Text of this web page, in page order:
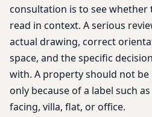
consultation is to see
read in context. A serious
actual drawing, correct
space, and the specific
with. A property should not
only because of a label such
facing, villa, flat, or office.